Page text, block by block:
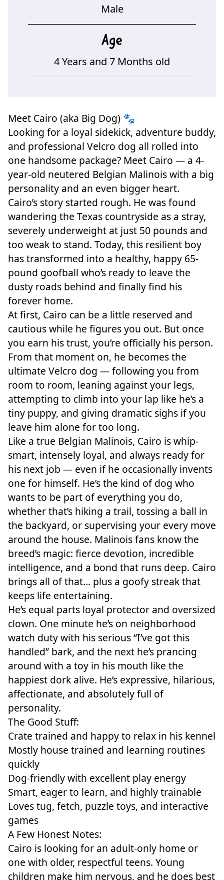
Male
Age
4 Years and 7 Months old
Meet Cairo (aka Big Dog) 🐾
Looking for a loyal sidekick, adventure buddy,
and professional Velcro dog all rolled into
one handsome package? Meet Cairo — a 4-
year-old neutered Belgian Malinois with a big
personality and an even bigger heart.
Cairo’s story started rough. He was found
wandering the Texas countryside as a stray,
severely underweight at just 50 pounds and
too weak to stand. Today, this resilient boy
has transformed into a healthy, happy 65-
pound goofball who’s ready to leave the
dusty roads behind and finally find his
forever home.
At first, Cairo can be a little reserved and
cautious while he figures you out. But once
you earn his trust, you’re officially his person.
From that moment on, he becomes the
ultimate Velcro dog — following you from
room to room, leaning against your legs,
attempting to climb into your lap like he’s a
tiny puppy, and giving dramatic sighs if you
leave him alone for too long.
Like a true Belgian Malinois, Cairo is whip-
smart, intensely loyal, and always ready for
his next job — even if he occasionally invents
one for himself. He’s the kind of dog who
wants to be part of everything you do,
whether that’s hiking a trail, tossing a ball in
the backyard, or supervising your every move
around the house. Malinois fans know the
breed’s magic: fierce devotion, incredible
intelligence, and a bond that runs deep. Cairo
brings all of that… plus a goofy streak that
keeps life entertaining.
He’s equal parts loyal protector and oversized
clown. One minute he’s on neighborhood
watch duty with his serious “I’ve got this
handled” bark, and the next he’s prancing
around with a toy in his mouth like the
happiest dork alive. He’s expressive, hilarious,
affectionate, and absolutely full of
personality.
The Good Stuff:
Crate trained and happy to relax in his kennel
Mostly house trained and learning routines
quickly
Dog-friendly with excellent play energy
Smart, eager to learn, and highly trainable
Loves tug, fetch, puzzle toys, and interactive
games
A Few Honest Notes:
Cairo is looking for an adult-only home or
one with older, respectful teens. Young
children make him nervous, and he does best